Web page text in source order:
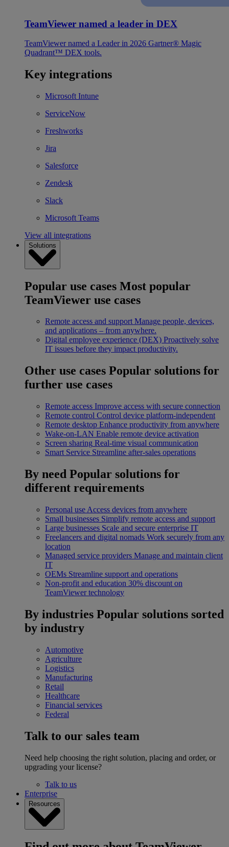
TeamViewer named a leader in DEX
TeamViewer named a Leader in 2026 Gartner® Magic
Quadrant™ DEX tools.
Key integrations
Microsoft Intune
ServiceNow
Freshworks
Jira
Salesforce
Zendesk
Slack
Microsoft Teams
View all integrations
Solutions
Popular use cases Most popular
TeamViewer use cases
Remote access and support Manage people, devices,
and applications – from anywhere.
Digital employee experience (DEX) Proactively solve
IT issues before they impact productivity.
Other use cases Popular solutions for
further use cases
Remote access Improve access with secure connection
Remote control Control device platform-independent
Remote desktop Enhance productivity from anywhere
Wake-on-LAN Enable remote device activation
Screen sharing Real-time visual communication
Smart Service Streamline after-sales operations
By need Popular solutions for
different requirements
Personal use Access devices from anywhere
Small businesses Simplify remote access and support
Large businesses Scale and secure enterprise IT
Freelancers and digital nomads Work securely from any
location
Managed service providers Manage and maintain client
IT
OEMs Streamline support and operations
Non-profit and education 30% discount on
TeamViewer technology
By industries Popular solutions sorted
by industry
Automotive
Agriculture
Logistics
Manufacturing
Retail
Healthcare
Financial services
Federal
Talk to our sales team
Need help choosing the right solution, placing and order, or
upgrading your license?
Talk to us
Enterprise
Resources